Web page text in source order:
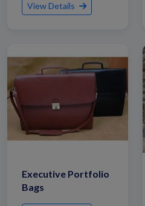
View Details
Executive Portfolio
Bags